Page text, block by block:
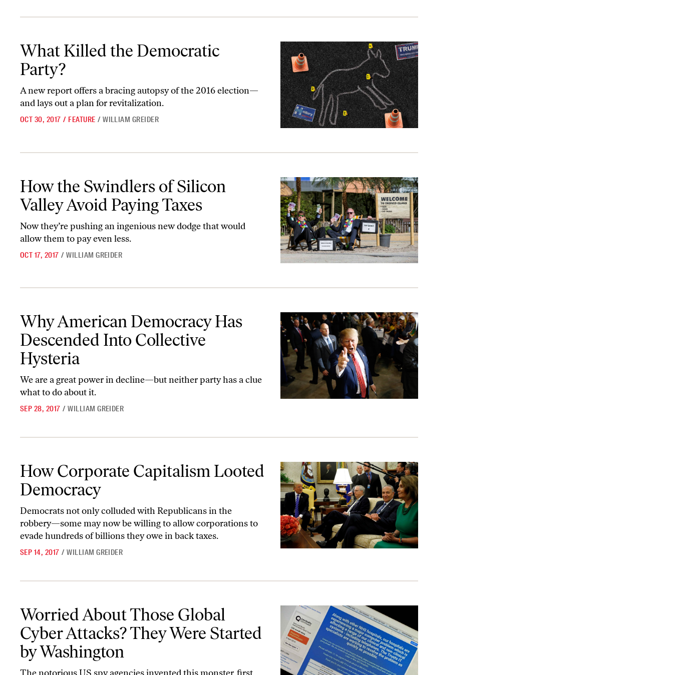
What Killed the Democratic
Party?
A new report offers a bracing autopsy of the 2016 election—
and lays out a plan for revitalization.
OCT 30, 2017 / FEATURE / WILLIAM GREIDER
How the Swindlers of Silicon
Valley Avoid Paying Taxes
Now they’re pushing an ingenious new dodge that would
allow them to pay even less.
OCT 17, 2017 / WILLIAM GREIDER
Why American Democracy Has
Descended Into Collective
Hysteria
We are a great power in decline—but neither party has a clue
what to do about it.
SEP 28, 2017 / WILLIAM GREIDER
How Corporate Capitalism Looted
Democracy
Democrats not only colluded with Republicans in the
robbery—some may now be willing to allow corporations to
evade hundreds of billions they owe in back taxes.
SEP 14, 2017 / WILLIAM GREIDER
Worried About Those Global
Cyber Attacks? They Were Started
by Washington